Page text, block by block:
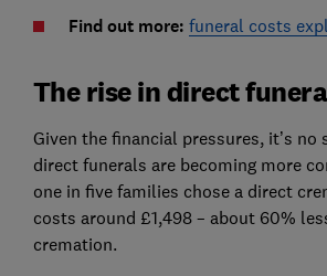
Find out more: funeral costs
The rise in direct
Given the financial pressures, it’s no
direct funerals are becoming more
one in five families chose a direct
costs around £1,498 – about 60%
cremation.